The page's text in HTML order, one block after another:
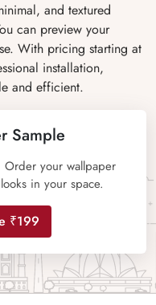
and textured
can preview your
With pricing starting at
installation,
and efficient.
Sample
your wallpaper
in your space.
₹199